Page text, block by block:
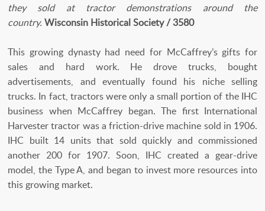
they sold at tractor demonstrations around the
country. Wisconsin Historical Society / 3580
This growing dynasty had need for McCaffrey’s gifts for
sales and hard work. He drove trucks, bought
advertisements, and eventually found his niche selling
trucks. In fact, tractors were only a small portion of the IHC
business when McCaffrey began. The first International
Harvester tractor was a friction-drive machine sold in 1906.
IHC built 14 units that sold quickly and commissioned
another 200 for 1907. Soon, IHC created a gear-drive
model, the Type A, and began to invest more resources into
this growing market.